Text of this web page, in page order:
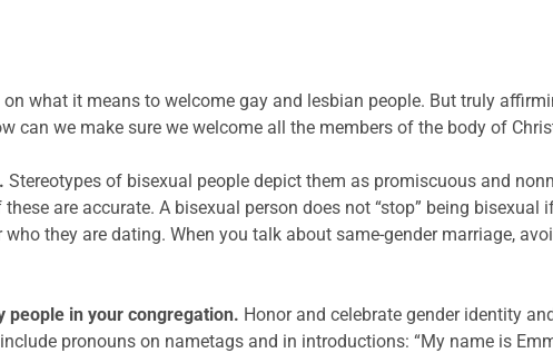
what it means to welcome gay and lesbian people. But truly
can we make sure we welcome all the members of the body of
Stereotypes of bisexual people depict them as promiscuous and
are accurate. A bisexual person does not “stop” being
they are dating. When you talk about same-gender marriage,
people in your congregation. Honor and celebrate gender identity
pronouns on nametags and in introductions: “My name is